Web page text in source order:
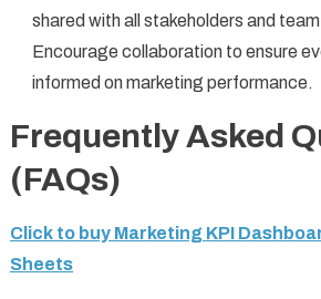
shared with all stakeholders and
Encourage collaboration to ensure
informed on marketing performance.
Frequently Asked
(FAQs)
Click to buy Marketing KPI
Sheets